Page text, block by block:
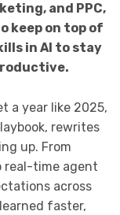
and PPC,
keep on top of
in AI to stay
a year like 2025,
rewrites
up. From
real-time agent
across
faster,